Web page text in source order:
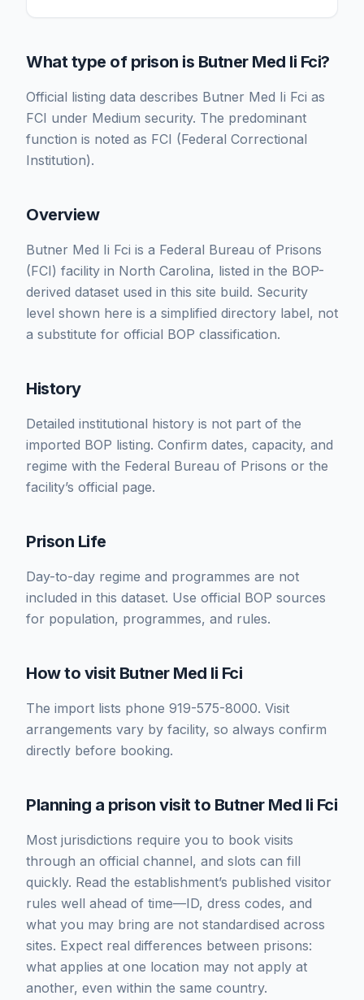
What type of prison is Butner Med Ii Fci?
Official listing data describes Butner Med Ii Fci as
FCI under Medium security. The predominant
function is noted as FCI (Federal Correctional
Institution).
Overview
Butner Med Ii Fci is a Federal Bureau of Prisons
(FCI) facility in North Carolina, listed in the BOP-
derived dataset used in this site build. Security
level shown here is a simplified directory label, not
a substitute for official BOP classification.
History
Detailed institutional history is not part of the
imported BOP listing. Confirm dates, capacity, and
regime with the Federal Bureau of Prisons or the
facility’s official page.
Prison Life
Day-to-day regime and programmes are not
included in this dataset. Use official BOP sources
for population, programmes, and rules.
How to visit Butner Med Ii Fci
The import lists phone 919-575-8000. Visit
arrangements vary by facility, so always confirm
directly before booking.
Planning a prison visit to Butner Med Ii Fci
Most jurisdictions require you to book visits
through an official channel, and slots can fill
quickly. Read the establishment’s published visitor
rules well ahead of time—ID, dress codes, and
what you may bring are not standardised across
sites. Expect real differences between prisons:
what applies at one location may not apply at
another, even within the same country.